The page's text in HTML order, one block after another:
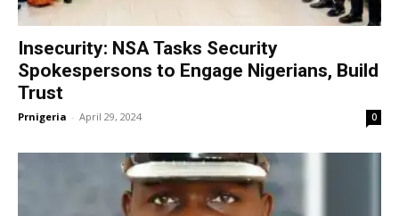
Insecurity: NSA Tasks Security
Spokespersons to Engage Nigerians, Build
Trust
Prnigeria - April 29, 2024 0